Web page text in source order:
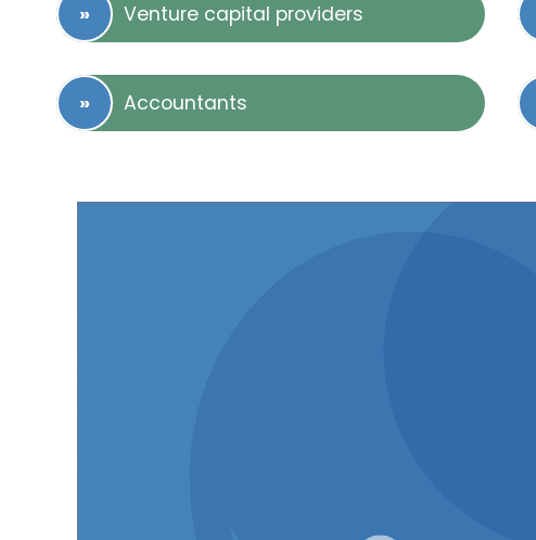
Venture capital providers
Accountants